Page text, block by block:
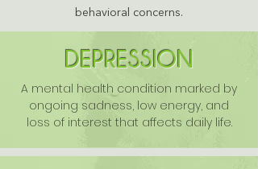
behavioral concerns.
DEPRESSION
A mental health condition marked by
ongoing sadness, low energy, and
loss of interest that affects daily life.